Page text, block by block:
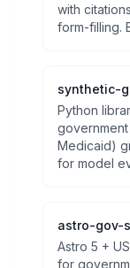
with
form-filling.
synthetic-
Python
government
Medicaid)
for model
astro-gov-
Astro 5 +
for